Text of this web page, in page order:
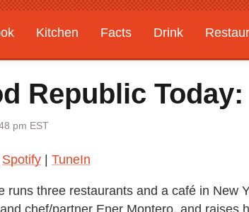
Kitchen Facts Drink
Republic
pm EST
Spotify | TuneIn
runs three restaurants and a café in New
chef/partner Ener Montero, and raises